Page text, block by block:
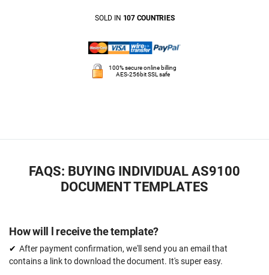
SOLD IN 107 COUNTRIES
100% secure online billing
AES-256bit SSL safe
FAQS: BUYING INDIVIDUAL AS9100
DOCUMENT TEMPLATES
How will l receive the template?
After payment confirmation, we'll send you an email that
contains a link to download the document. It's super easy.